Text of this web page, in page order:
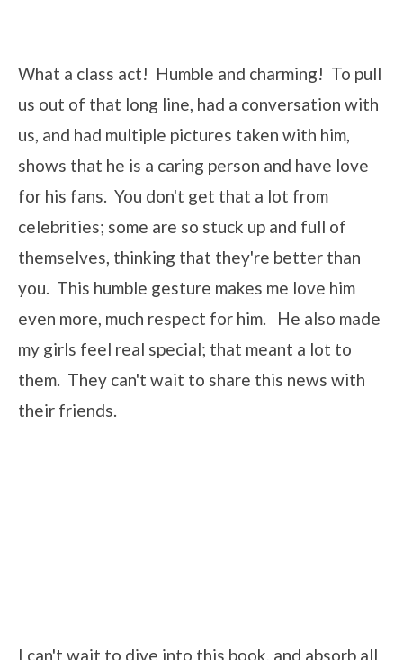
What a class act! Humble and charming! To pull
us out of that long line, had a conversation with
us, and had multiple pictures taken with him,
shows that he is a caring person and have love
for his fans. You don't get that a lot from
celebrities; some are so stuck up and full of
themselves, thinking that they're better than
you. This humble gesture makes me love him
even more, much respect for him. He also made
my girls feel real special; that meant a lot to
them. They can't wait to share this news with
their friends.
I can't wait to dive into this book, and absorb all